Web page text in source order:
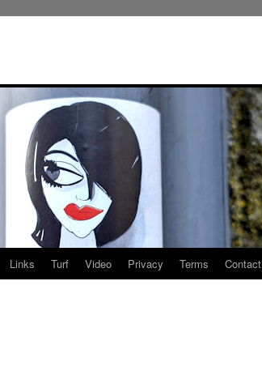
Links Turf Video Privacy Terms Contact